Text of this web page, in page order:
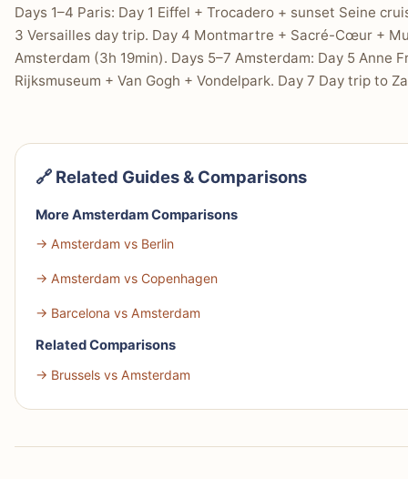
Days 1–4 Paris: Day 1 Eiffel + Trocadero + sunset Seine
3 Versailles day trip. Day 4 Montmartre + Sacré-Cœur +
Amsterdam (3h 19min). Days 5–7 Amsterdam: Day 5 Anne
Rijksmuseum + Van Gogh + Vondelpark. Day 7 Day trip to
🔗 Related Guides & Comparisons
More Amsterdam Comparisons
→ Amsterdam vs Berlin
→ Amsterdam vs Copenhagen
→ Barcelona vs Amsterdam
Related Comparisons
→ Brussels vs Amsterdam